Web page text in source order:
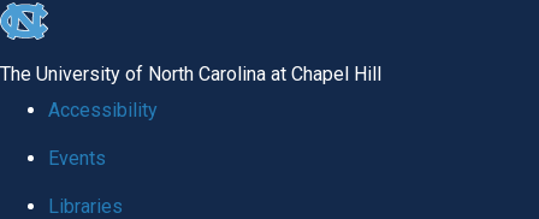
skip
The University of North Carolina at Chapel Hill
Accessibility
Events
Libraries